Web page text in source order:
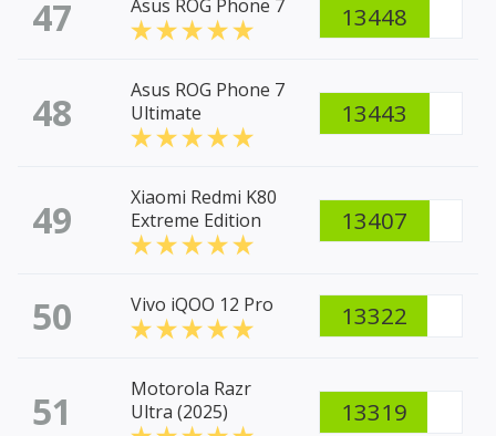
47 Asus ROG Phone 7 13448
48
Asus ROG Phone 7
Ultimate
13443
49
Xiaomi Redmi K80
Extreme Edition
13407
50 Vivo iQOO 12 Pro 13322
51
Motorola Razr
Ultra (2025)
13319